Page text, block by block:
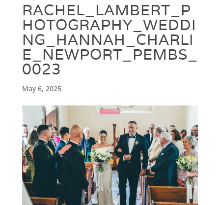
RACHEL_LAMBERT_P
HOTOGRAPHY_WEDDI
NG_HANNAH_CHARLI
E_NEWPORT_PEMBS_
0023
May 6, 2025